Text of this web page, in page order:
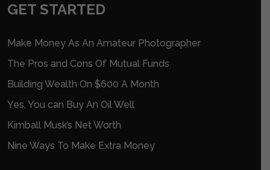
GET STARTED
Make Money As An Amateur Photographer
The Pros and Cons Of Mutual Funds
Building Wealth On $600 A Month
Yes, You can Buy An Oil Well
Kimball Musk’s Net Worth
Nine Ways To Make Extra Money